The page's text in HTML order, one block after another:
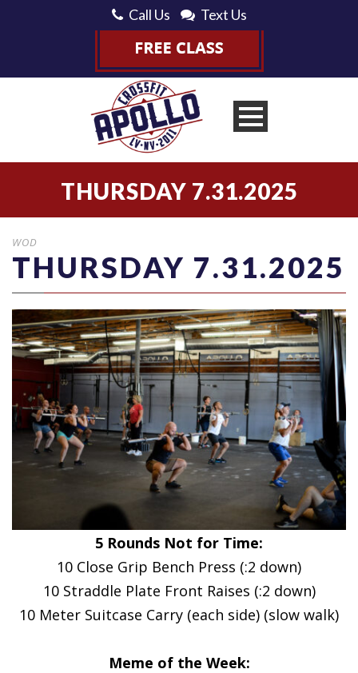
Call Us Text Us
THURSDAY 7.31.2025
WOD
THURSDAY 7.31.2025
5 Rounds Not for Time:
10 Close Grip Bench Press (:2 down)
10 Straddle Plate Front Raises (:2 down)
10 Meter Suitcase Carry (each side) (slow walk)
Meme of the Week: